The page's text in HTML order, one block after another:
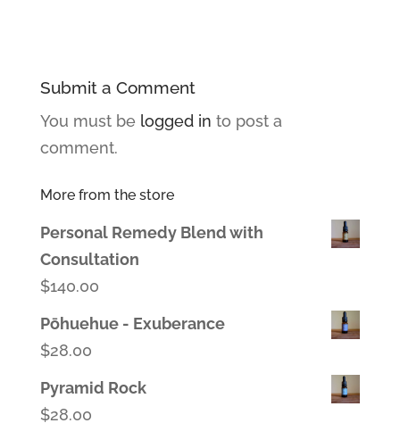
Submit a Comment
You must be logged in to post a
comment.
More from the store
Personal Remedy Blend with
Consultation
$140.00
Pōhuehue - Exuberance
$28.00
Pyramid Rock
$28.00